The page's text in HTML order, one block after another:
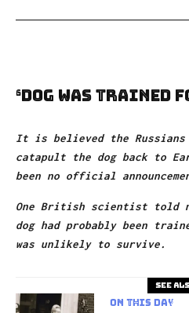
‘Dog was trained
It is believed the
catapult the dog back to
been no official
One British scientist told
dog had probably been
was unlikely to survive.
See
On This Day